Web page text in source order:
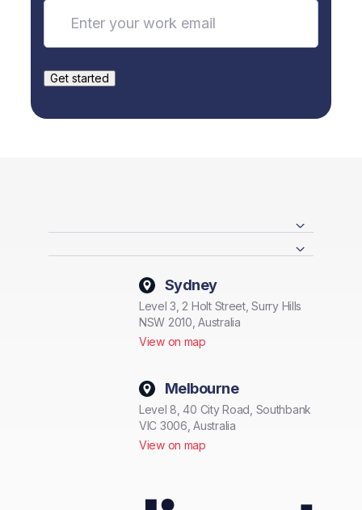
Sydney
Level 3, 2 Holt Street, Surry Hills
NSW 2010, Australia
View on map
Melbourne
Level 8, 40 City Road, Southbank
VIC 3006, Australia
View on map